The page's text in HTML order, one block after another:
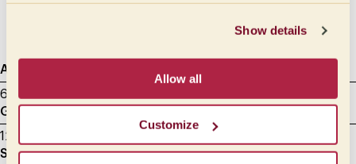
Show details
Allow all
Customize
Agtron
65 - Light Medium
Grammage
12 g
Sample grinding